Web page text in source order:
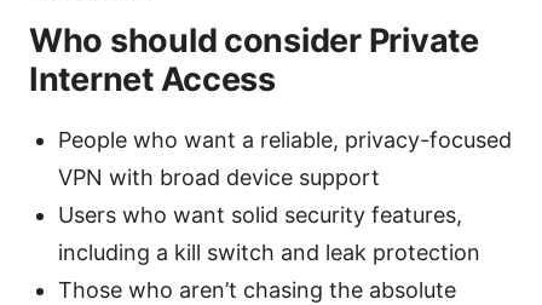
Who should consider Private
Internet Access
People who want a reliable, privacy-focused
VPN with broad device support
Users who want solid security features,
including a kill switch and leak protection
Those who aren’t chasing the absolute